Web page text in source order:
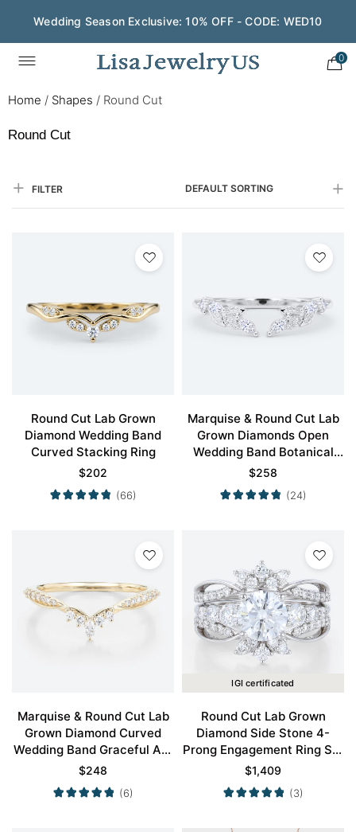
Wedding Season Exclusive: 10% OFF - CODE: WED10
0
Home / Shapes / Round Cut
Round Cut
FILTER DEFAULT SORTING
Round Cut Lab Grown
Diamond Wedding Band
Curved Stacking Ring
$202
(66)
Marquise & Round Cut Lab
Grown Diamonds Open
Wedding Band Botanical
Bridal Ring
$258
(24)
Marquise & Round Cut Lab
Grown Diamond Curved
Wedding Band Graceful Arc
Stacking Ring
$248
(6)
IGI certificated
Round Cut Lab Grown
Diamond Side Stone 4-
Prong Engagement Ring Set
in White Gold
$1,409
(3)